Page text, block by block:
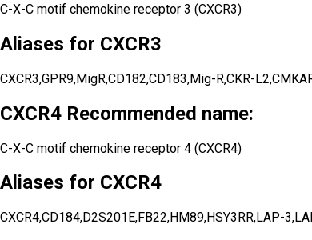
C-X-C motif chemokine receptor 3 (CXCR3)
Aliases for CXCR3
CXCR3,GPR9,MigR,CD182,CD183,Mig-R,CKR-
CXCR4 Recommended name:
C-X-C motif chemokine receptor 4 (CXCR4)
Aliases for CXCR4
CXCR4,CD184,D2S201E,FB22,HM89,HSY3RR,LAP-